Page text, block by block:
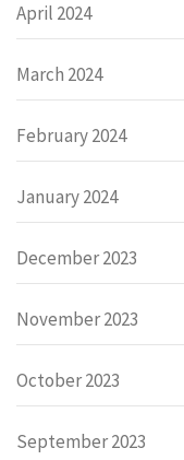
April 2024
March 2024
February 2024
January 2024
December 2023
November 2023
October 2023
September 2023